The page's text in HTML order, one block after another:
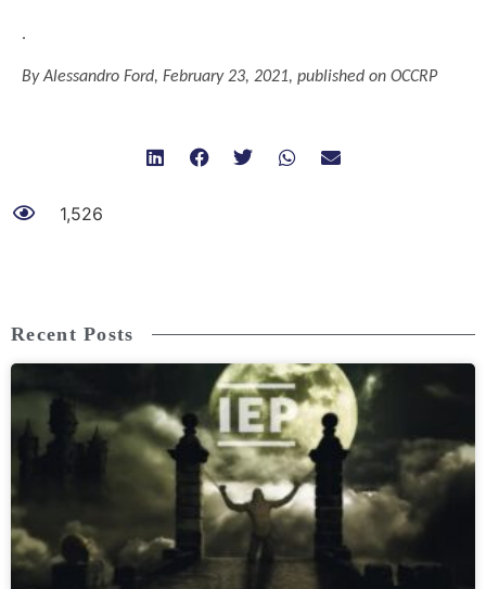
.
By Alessandro Ford, February23, 2021, published on OCCRP
1,526
Recent Posts